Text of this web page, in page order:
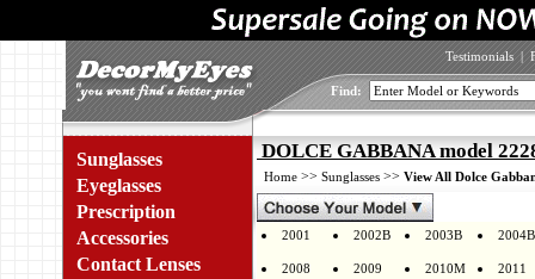
Testimonials |
Find:
Sunglasses
Eyeglasses
Prescription
Accessories
Contact Lenses
DOLCE GABBANA model
Home >> Sunglasses >> View All Dolce
2001 2002B 2003B 2004B
2008 2009 2010M 2011